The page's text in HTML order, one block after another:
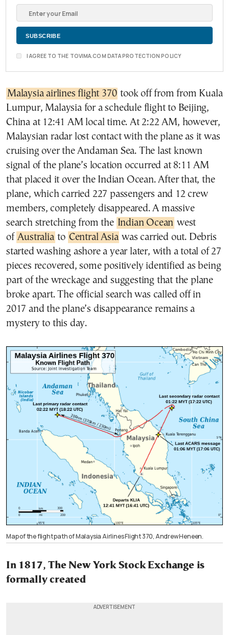
I AGREE TO THE TOVIMA.COM DATA PROTECTION POLICY
Malaysia airlines flight 370 took off from from Kuala
Lumpur, Malaysia for a schedule flight to Beijing,
China at 12:41AM local time. At 2:22 AM, however,
Malaysian radar lost contact with the plane as it was
cruising over the Andaman Sea. The last known
signal of the plane’s location occurred at 8:11 AM
that placed it over the Indian Ocean. After that, the
plane, which carried 227 passengers and 12 crew
members, completely disappeared. A massive
search stretching from the Indian Ocean west
of Australia to Central Asia was carried out. Debris
started washing ashore a year later, with a total of 27
pieces recovered, some positively identified as being
part of the wreckage and suggesting that the plane
broke apart. The official search was called off in
2017 and the plane’s disappearance remains a
mystery to this day.
Map of the flight path of Malaysia Airlines Flight 370, Andrew Heneen.
In 1817, The New York Stock Exchange is
formally created